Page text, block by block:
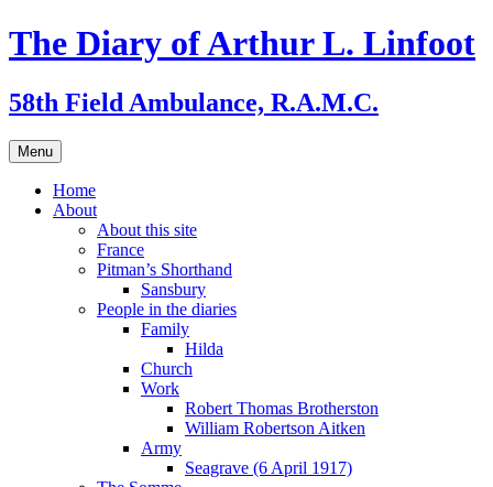
Skip
to
The Diary of Arthur L. Linfoot
58th Field Ambulance, R.A.M.C.
Menu
Home
About
About this site
France
Pitman’s Shorthand
Sansbury
People in the diaries
Family
Hilda
Church
Work
Robert Thomas Brotherston
William Robertson Aitken
Army
Seagrave (6 April 1917)